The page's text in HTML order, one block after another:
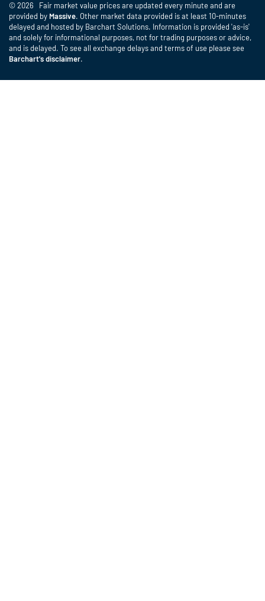
© 2026 Fair market value prices are updated every minute and are
provided by Massive. Other market data provided is at least 10-minutes
delayed and hosted by Barchart Solutions. Information is provided 'as-is'
and solely for informational purposes, not for trading purposes or advice,
and is delayed. To see all exchange delays and terms of use please see
Barchart's disclaimer.